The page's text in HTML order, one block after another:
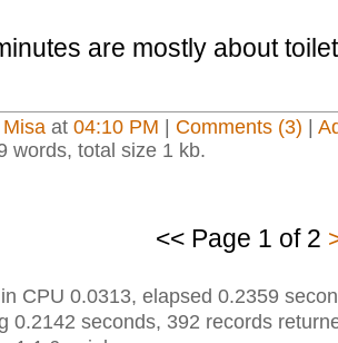
are mostly about
at 04:10 PM Comments (3)
words, total size 1 kb.
<< Page 1 of 2
CPU 0.0313, elapsed 0.2359
0.2142 seconds, 392 records